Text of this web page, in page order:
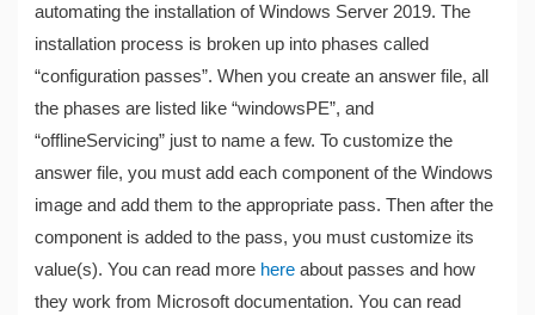
automating the installation of Windows Server 2019. The
installation process is broken up into phases called
“configuration passes”. When you create an answer file, all
the phases are listed like “windowsPE”, and
“offlineServicing” just to name a few. To customize the
answer file, you must add each component of the Windows
image and add them to the appropriate pass. Then after the
component is added to the pass, you must customize its
value(s). You can read more hereabout passes and how
they work from Microsoft documentation. You can read